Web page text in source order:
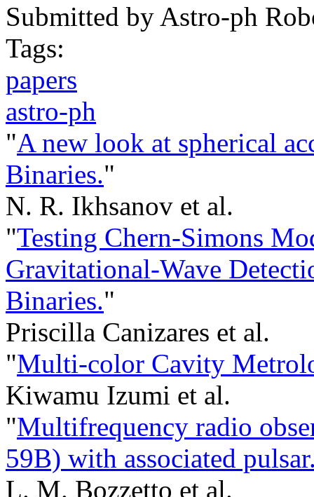
Submitted by Astro-ph
Tags:
papers
astro-ph
"A new look at spherical
Binaries."
N. R. Ikhsanov et al.
"Testing Chern-Simons
Gravitational-Wave
Binaries."
Priscilla Canizares et al.
"Multi-color Cavity
Kiwamu Izumi et al.
"Multifrequency radio
59B) with associated
L. M. Bozzetto et al.